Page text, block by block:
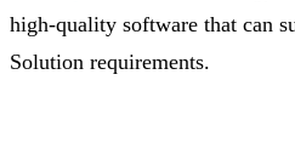
high-quality software that can
Solution requirements.